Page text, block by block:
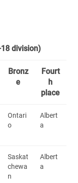
division)
Bronz
e
Fourt
h
place
Ontari
o
Albert
a
Saskat
chewa
n
Albert
a